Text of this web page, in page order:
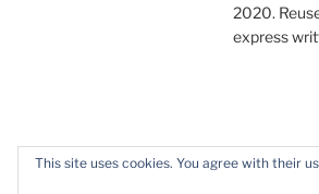
2020.
express
Privacy
This site uses cookies. You agree with their